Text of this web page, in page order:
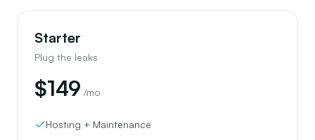
Starter
Plug the leaks
$149 /mo
Hosting + Maintenance